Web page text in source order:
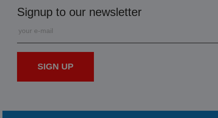
Signup to our newsletter
SIGN UP